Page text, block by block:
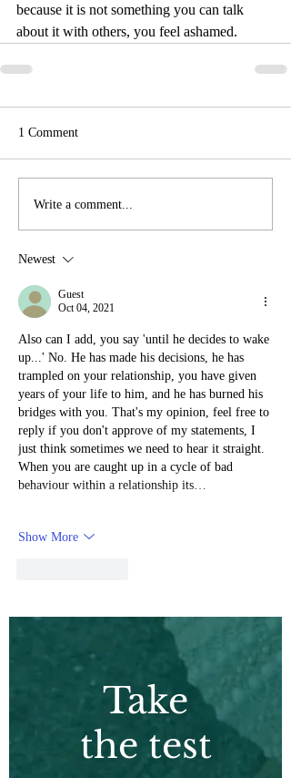
because it is not something you can talk
about it with others, you feel ashamed.
1 Comment
Write a comment...
Newest
Guest
Oct 04, 2021
Also can I add, you say 'until he decides to wake
up...' No. He has made his decisions, he has
trampled on your relationship, you have given
years of your life to him, and he has burned his
bridges with you. That's my opinion, feel free to
reply if you don't approve of my statements, I
just think sometimes we need to hear it straight.
When you are caught up in a cycle of bad
behaviour within a relationship its…
Show More
Take
the test